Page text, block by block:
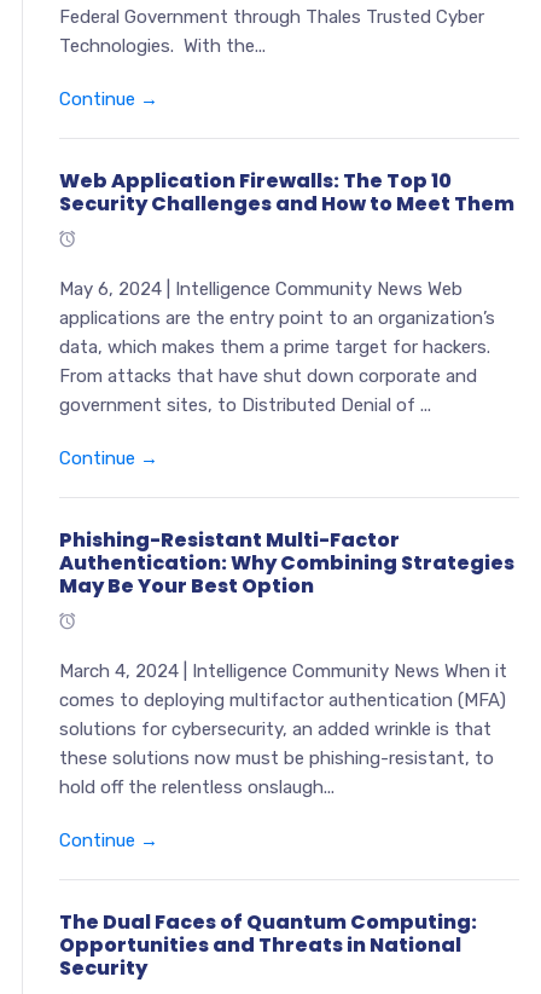
Federal Government through Thales Trusted Cyber
Technologies. With the...
Continue →
Web Application Firewalls: The Top 10
Security Challenges and How to Meet Them
May 6, 2024 | Intelligence Community News Web
applications are the entry point to an organization’s
data, which makes them a prime target for hackers.
From attacks that have shut down corporate and
government sites, to Distributed Denial of ...
Continue →
Phishing-Resistant Multi-Factor
Authentication: Why Combining Strategies
May Be Your Best Option
March 4, 2024 | Intelligence Community News When it
comes to deploying multifactor authentication (MFA)
solutions for cybersecurity, an added wrinkle is that
these solutions now must be phishing-resistant, to
hold off the relentless onslaugh...
Continue →
The Dual Faces of Quantum Computing:
Opportunities and Threats in National
Security